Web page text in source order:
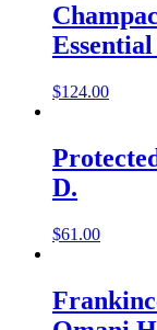
$124.00
D.
$61.00